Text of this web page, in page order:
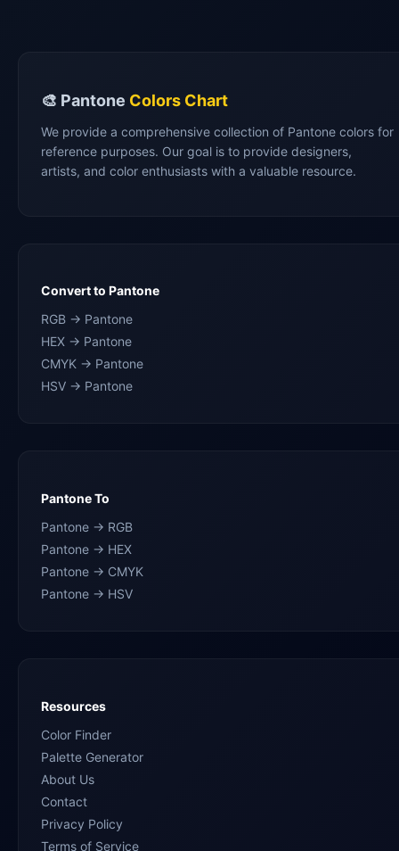
🎨 Pantone Colors Chart
We provide a comprehensive collection of Pantone colors for
reference purposes. Our goal is to provide designers,
artists, and color enthusiasts with a valuable resource.
Convert to Pantone
RGB → Pantone
HEX → Pantone
CMYK → Pantone
HSV → Pantone
Pantone To
Pantone → RGB
Pantone → HEX
Pantone → CMYK
Pantone → HSV
Resources
Color Finder
Palette Generator
About Us
Contact
Privacy Policy
Terms of Service